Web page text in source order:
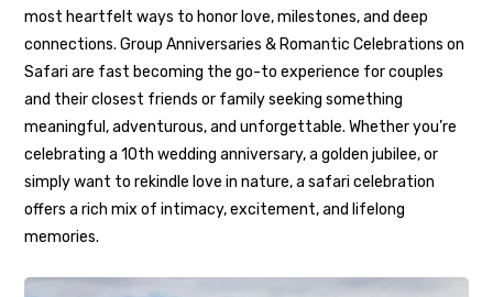
most heartfelt ways to honor love, milestones, and deep
connections. Group Anniversaries & Romantic Celebrations on
Safari are fast becoming the go-to experience for couples
and their closest friends or family seeking something
meaningful, adventurous, and unforgettable. Whether you’re
celebrating a 10th wedding anniversary, a golden jubilee, or
simply want to rekindle love in nature, a safari celebration
offers a rich mix of intimacy, excitement, and lifelong
memories.